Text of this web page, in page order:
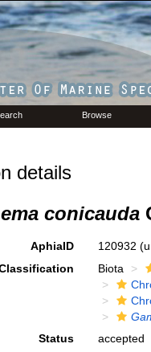
Browse
details
conicauda
AphiaID 120932
Biota
Status
accepted